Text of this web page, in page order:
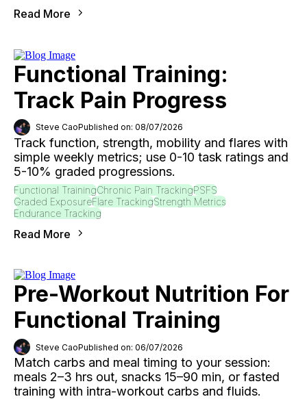
Read More
Functional Training:
Track Pain Progress
Steve CaoPublished on: 08/07/2026
Track function, strength, mobility and flares with
simple weekly metrics; use 0-10 task ratings and
5-10% graded progressions.
Functional TrainingChronic Pain TrackingPSFS
Graded ExposureFlare TrackingStrength Metrics
Endurance Tracking
Read More
Pre-Workout Nutrition For
Functional Training
Steve CaoPublished on: 06/07/2026
Match carbs and meal timing to your session:
meals 2–3 hrs out, snacks 15–90 min, or fasted
training with intra-workout carbs and fluids.